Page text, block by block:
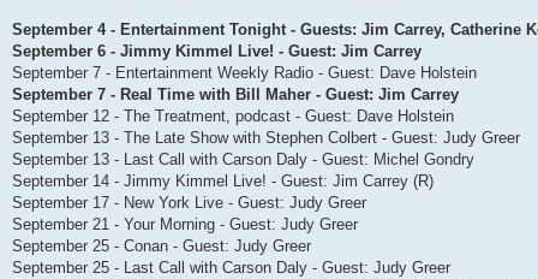
September 4 - Entertainment Tonight - Guests: Jim Carrey, Catherine
September 6 - Jimmy Kimmel Live! - Guest: Jim Carrey
September 7 - Entertainment Weekly Radio - Guest: Dave Holstein
September 7 - Real Time with Bill Maher - Guest: Jim Carrey
September 12 - The Treatment, podcast - Guest: Dave Holstein
September 13 - The Late Show with Stephen Colbert - Guest: Judy Greer
September 13 - Last Call with Carson Daly - Guest: Michel Gondry
September 14 - Jimmy Kimmel Live! - Guest: Jim Carrey (R)
September 17 - New York Live - Guest: Judy Greer
September 21 - Your Morning - Guest: Judy Greer
September 25 - Conan - Guest: Judy Greer
September 25 - Last Call with Carson Daly - Guest: Judy Greer